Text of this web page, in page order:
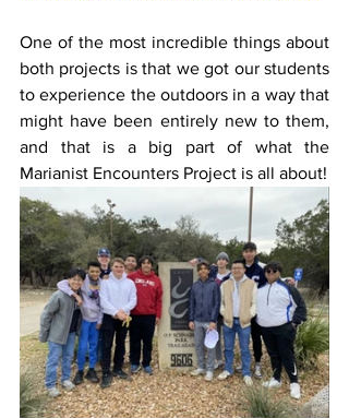
One of the most incredible things about
both projects is that we got our students
to experience the outdoors in a way that
might have been entirely new to them,
and that is a big part of what the